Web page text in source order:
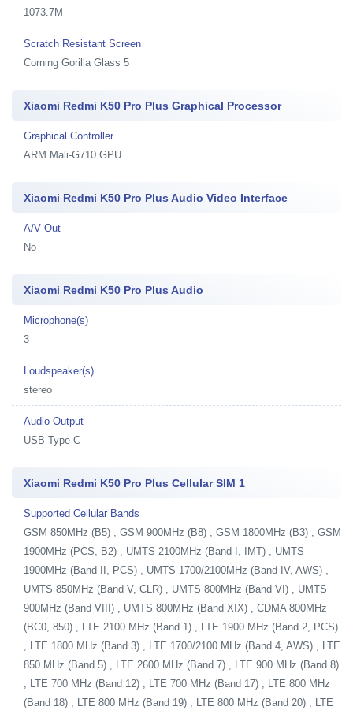
1073.7M
Scratch Resistant Screen
Corning Gorilla Glass 5
Xiaomi Redmi K50 Pro Plus Graphical Processor
Graphical Controller
ARM Mali-G710 GPU
Xiaomi Redmi K50 Pro Plus Audio Video Interface
A/V Out
No
Xiaomi Redmi K50 Pro Plus Audio
Microphone(s)
3
Loudspeaker(s)
stereo
Audio Output
USB Type-C
Xiaomi Redmi K50 Pro Plus Cellular SIM 1
Supported Cellular Bands
GSM 850MHz (B5) , GSM 900MHz (B8) , GSM 1800MHz (B3) , GSM
1900MHz (PCS, B2) , UMTS 2100MHz (Band I, IMT) , UMTS
1900MHz (Band II, PCS) , UMTS 1700/2100MHz (Band IV, AWS) ,
UMTS 850MHz (Band V, CLR) , UMTS 800MHz (Band VI) , UMTS
900MHz (Band VIII) , UMTS 800MHz (Band XIX) , CDMA 800MHz
(BC0, 850) , LTE 2100 MHz (Band 1) , LTE 1900 MHz (Band 2, PCS)
, LTE 1800 MHz (Band 3) , LTE 1700/2100 MHz (Band 4, AWS) , LTE
850 MHz (Band 5) , LTE 2600 MHz (Band 7) , LTE 900 MHz (Band 8)
, LTE 700 MHz (Band 12) , LTE 700 MHz (Band 17) , LTE 800 MHz
(Band 18) , LTE 800 MHz (Band 19) , LTE 800 MHz (Band 20) , LTE